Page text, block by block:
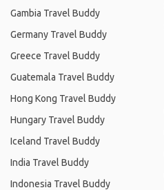
Gambia Travel Buddy
Germany Travel Buddy
Greece Travel Buddy
Guatemala Travel Buddy
Hong Kong Travel Buddy
Hungary Travel Buddy
Iceland Travel Buddy
India Travel Buddy
Indonesia Travel Buddy